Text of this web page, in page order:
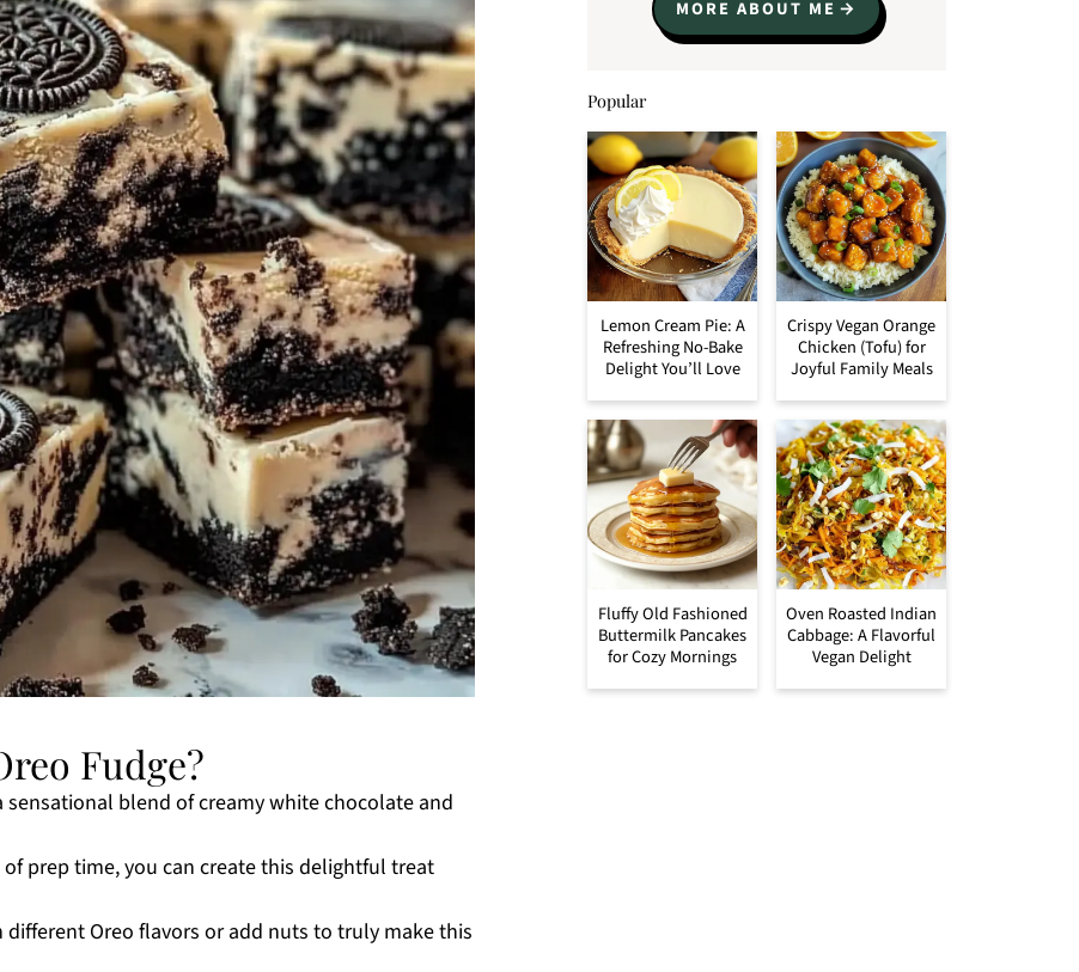
Fudge?
sensational blend of creamy white chocolate and
prep time, you can create this delightful treat
different Oreo flavors or add nuts to truly make this
MORE ABOUT ME
Popular
Lemon Cream Pie: A
Refreshing No-Bake
Delight You’ll Love
Crispy Vegan Orange
Chicken (Tofu) for
Joyful Family Meals
Fluffy Old Fashioned
Buttermilk Pancakes
for Cozy Mornings
Oven Roasted Indian
Cabbage: A Flavorful
Vegan Delight